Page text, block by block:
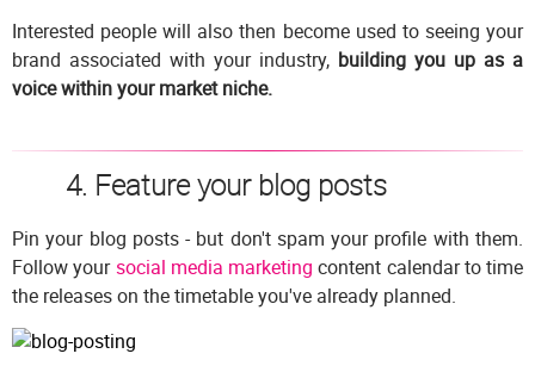
Interested people will also then become used to seeing your
brand associated with your industry, building you up as a
voice within your market niche.
4. Feature your blog posts
Pin your blog posts - but don't spam your profile with them.
Follow yoursocial media marketing content calendar to time
the releases on the timetable you've already planned.